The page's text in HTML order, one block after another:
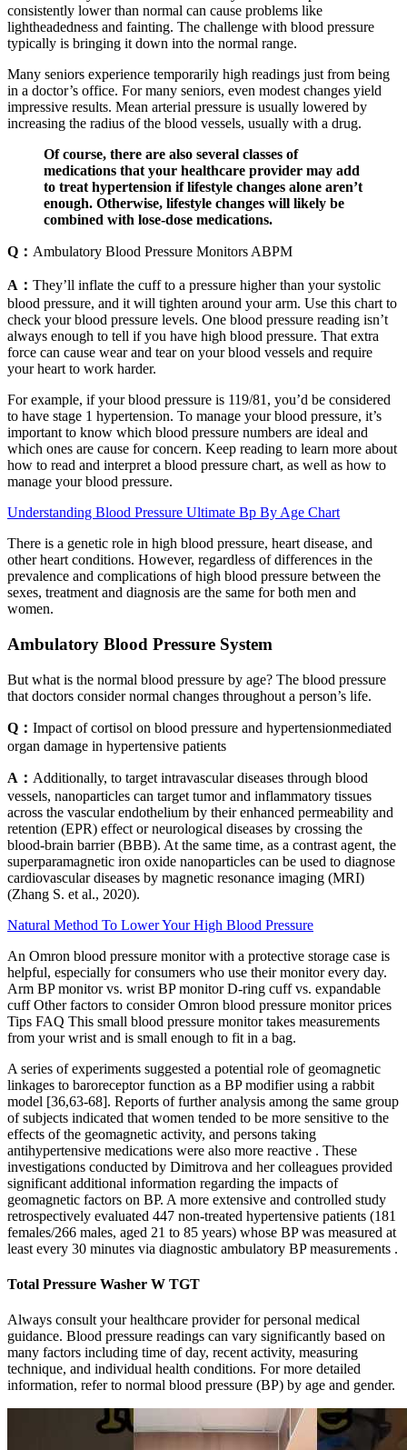
consistently lower than normal can cause problems like
lightheadedness and fainting. The challenge with blood pressure
typically is bringing it down into the normal range.
Many seniors experience temporarily high readings just from being
in a doctor’s office. For many seniors, even modest changes yield
impressive results. Mean arterial pressure is usually lowered by
increasing the radius of the blood vessels, usually with a drug.
Of course, there are also several classes of
medications that your healthcare provider may add
to treat hypertension if lifestyle changes alone aren’t
enough. Otherwise, lifestyle changes will likely be
combined with lose-dose medications.
Q： Ambulatory Blood Pressure Monitors ABPM
A： They’ll inflate the cuff to a pressure higher than your systolic
blood pressure, and it will tighten around your arm. Use this chart to
check your blood pressure levels. One blood pressure reading isn’t
always enough to tell if you have high blood pressure. That extra
force can cause wear and tear on your blood vessels and require
your heart to work harder.
For example, if your blood pressure is 119/81, you’d be considered
to have stage 1 hypertension. To manage your blood pressure, it’s
important to know which blood pressure numbers are ideal and
which ones are cause for concern. Keep reading to learn more about
how to read and interpret a blood pressure chart, as well as how to
manage your blood pressure.
Understanding Blood Pressure Ultimate Bp By Age Chart
There is a genetic role in high blood pressure, heart disease, and
other heart conditions. However, regardless of differences in the
prevalence and complications of high blood pressure between the
sexes, treatment and diagnosis are the same for both men and
women.
Ambulatory Blood Pressure System
But what is the normal blood pressure by age? The blood pressure
that doctors consider normal changes throughout a person’s life.
Q： Impact of cortisol on blood pressure and hypertensionmediated
organ damage in hypertensive patients
A： Additionally, to target intravascular diseases through blood
vessels, nanoparticles can target tumor and inflammatory tissues
across the vascular endothelium by their enhanced permeability and
retention (EPR) effect or neurological diseases by crossing the
blood-brain barrier (BBB). At the same time, as a contrast agent, the
superparamagnetic iron oxide nanoparticles can be used to diagnose
cardiovascular diseases by magnetic resonance imaging (MRI)
(Zhang S. et al., 2020).
Natural Method To Lower Your High Blood Pressure
An Omron blood pressure monitor with a protective storage case is
helpful, especially for consumers who use their monitor every day.
Arm BP monitor vs. wrist BP monitor D-ring cuff vs. expandable
cuff Other factors to consider Omron blood pressure monitor prices
Tips FAQ This small blood pressure monitor takes measurements
from your wrist and is small enough to fit in a bag.
A series of experiments suggested a potential role of geomagnetic
linkages to baroreceptor function as a BP modifier using a rabbit
model [36,63-68]. Reports of further analysis among the same group
of subjects indicated that women tended to be more sensitive to the
effects of the geomagnetic activity, and persons taking
antihypertensive medications were also more reactive . These
investigations conducted by Dimitrova and her colleagues provided
significant additional information regarding the impacts of
geomagnetic factors on BP. A more extensive and controlled study
retrospectively evaluated 447 non-treated hypertensive patients (181
females/266 males, aged 21 to 85 years) whose BP was measured at
least every 30 minutes via diagnostic ambulatory BP measurements .
Total Pressure Washer W TGT
Always consult your healthcare provider for personal medical
guidance. Blood pressure readings can vary significantly based on
many factors including time of day, recent activity, measuring
technique, and individual health conditions. For more detailed
information, refer to normal blood pressure (BP) by age and gender.